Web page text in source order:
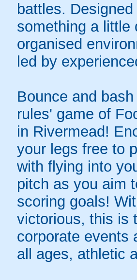
battles.
something a little
organised
led by
Bounce and
rules' game of
in Rivermead!
your legs free to
with flying into
pitch as you aim
scoring goals!
victorious, this is
corporate events
all ages, athletic